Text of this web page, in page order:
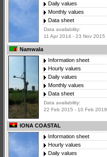
Daily values
Monthly values
Data sheet
Data availability:
11 Apr 2014 - 23 Nov 2015
Namwala
Information sheet
Hourly values
Daily values
Monthly values
Data sheet
Data availability:
22 Feb 2015 - 10 Feb 2019
IONA COASTAL
Information sheet
Hourly values
Daily values